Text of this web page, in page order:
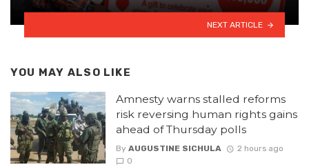
NEXT ARTICLE
YOU MAY ALSO LIKE
Amnesty warns stalled reforms
risk reversing human rights gains
ahead of Thursday polls
By AUGUSTINE SICHULA
2 hours ago
0